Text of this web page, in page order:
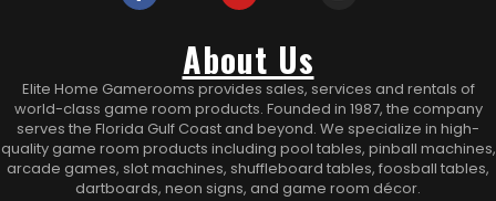
About Us
Elite Home Gamerooms provides sales, services and rentals of
world-class game room products. Founded in 1987, the company
serves the Florida Gulf Coast and beyond. We specialize in high-
quality game room products including pool tables, pinball machines,
arcade games, slot machines, shuffleboard tables, foosball tables,
dartboards, neon signs, and game room décor.